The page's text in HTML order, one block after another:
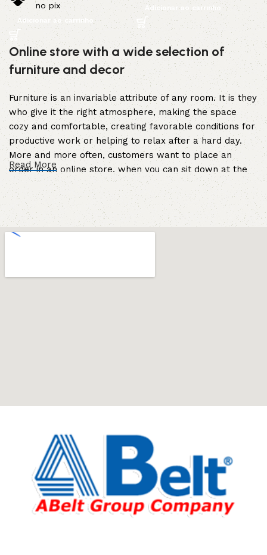
no pix
Adicionar ao carrinho
Adicionar ao carrinho
Online store with a wide selection of
furniture and decor
Furniture is an invariable attribute of any room. It is they
who give it the right atmosphere, making the space
cozy and comfortable, creating favorable conditions for
productive work or helping to relax after a hard day.
More and more often, customers want to place an
order in an online store, when you can sit down at the
computer in your free time, arrange the furniture in the
photo and calmly buy the furniture you like. The online
store has a large catalog of furniture: both home and
office furniture are available.
continuous joint work did not give reason to doubt their
reliability and honesty. All of them guarantee the high
quality of their products, excellent operational
characteristics, attractive appearance of the products, a
long period of use of the furniture, as well as safety.
Read More